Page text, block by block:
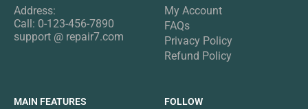
Address:
Call: 0-123-456-7890
support @ repair7.com
My Account
FAQs
Privacy Policy
Refund Policy
MAIN FEATURES FOLLOW